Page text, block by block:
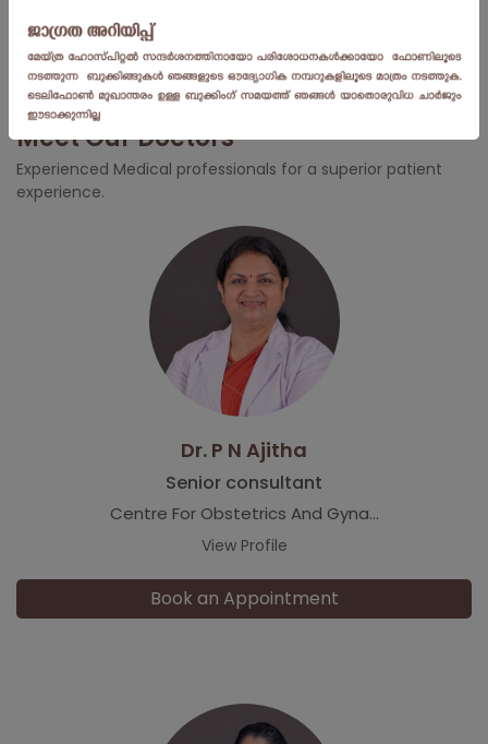
Worried about Adolescent Disorder? Dr. Aruna
Menon | Centre for Obstetrics and Gynaecology |
Meitra Hospital
Meet Our Doctors
Experienced Medical professionals for a superior patient
experience.
Dr. P N Ajitha
Senior consultant
Centre For Obstetrics And Gyna...
View Profile
Book an Appointment